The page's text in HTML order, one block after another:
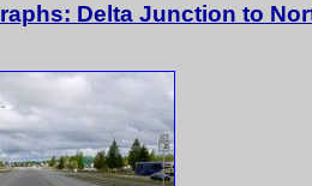
Delta Junction to